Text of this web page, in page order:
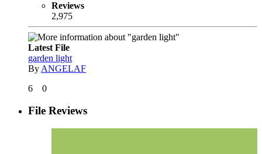
Reviews
2,975
Latest File
garden light
By ANGELAF
6
0
File Reviews